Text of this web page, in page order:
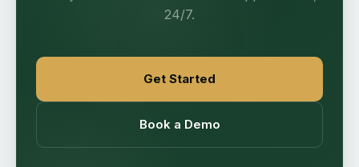
24/7.
Get Started
Book a Demo